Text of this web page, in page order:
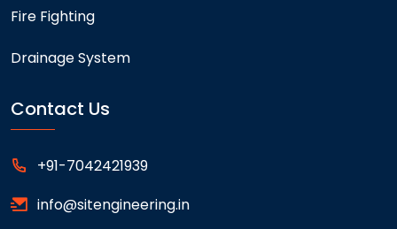
Fire Fighting
Drainage System
Contact Us
+91-7042421939
info@sitengineering.in